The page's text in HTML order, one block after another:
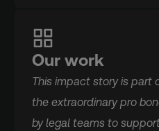
Our work
This impact story is part
the extraordinary pro
by legal teams to